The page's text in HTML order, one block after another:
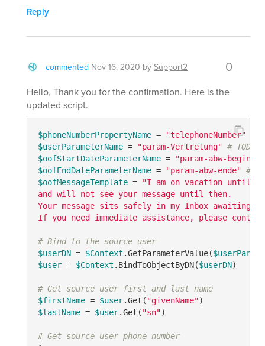
Reply
commented Nov 16, 2020 by Support2 0
Hello, Thank you for the confirmation. Here is the
updated script.
$phoneNumberPropertyName = "telephoneNumber"
$userParameterName = "param-Vertretung" #
$oofStartDateParameterName = "param-abw-beginn"
$oofEndDateParameterName = "param-abw-ende" #
$oofMessageTemplate =
"I am on vacation until
and will not see your message until then.
Your message sits safely in my Inbox awaiting
If you need immediate assistance, please
# Bind to the source user
$userDN = $Context .GetParameterValue(
$user = $Context .BindToObjectByDN($userDN)
# Get source user first and last name
$firstName = $user.Get( "givenName"
$lastName = $user.Get( "sn")
# Get source user phone number